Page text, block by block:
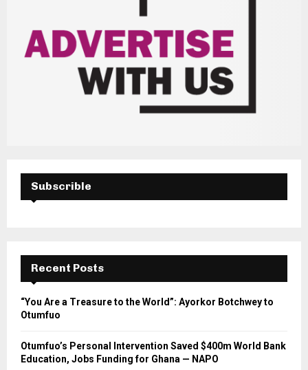
Subscrible
Recent Posts
“You Are a Treasure to the World”: Ayorkor Botchwey to
Otumfuo
Otumfuo’s Personal Intervention Saved $400m World Bank
Education, Jobs Funding for Ghana — NAPO